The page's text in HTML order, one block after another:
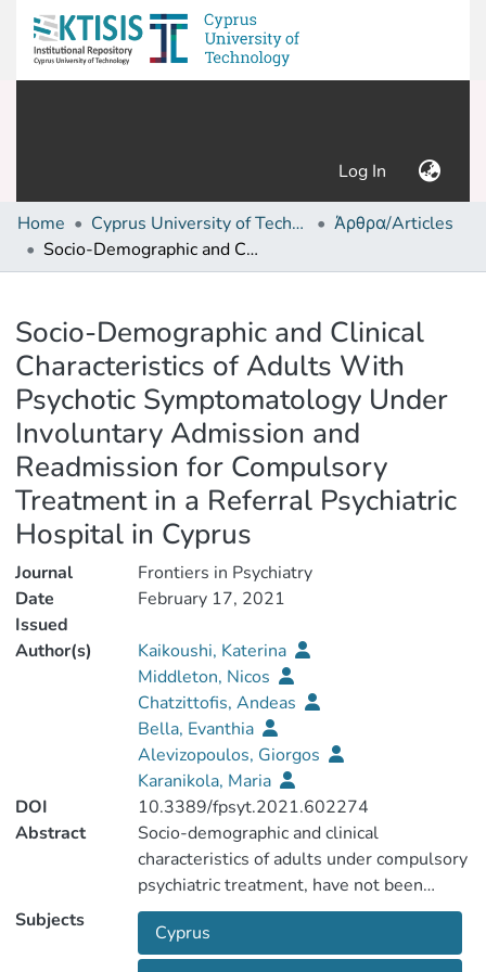
Log In (current)
Home Cyprus University of Technology (Research Output)
Άρθρα/Articles
Socio-Demographic and Clinical Characteristics of Adults With Psychotic Symptomatology Under Involuntary Admission and Readmission for Compulsory Treatment in a Referral Psychiatric Hospital in Cyprus
Socio-Demographic and Clinical
Characteristics of Adults With
Psychotic Symptomatology Under
Involuntary Admission and
Readmission for Compulsory
Treatment in a Referral Psychiatric
Hospital in Cyprus
Journal
Frontiers in Psychiatry
Date
Issued
February 17, 2021
Author(s)
Kaikoushi, Katerina
Middleton, Nicos
Chatzittofis, Andeas
Bella, Evanthia
Alevizopoulos, Giorgos
Karanikola, Maria
DOI
10.3389/fpsyt.2021.602274
Abstract
Socio-demographic and clinical
characteristics of adults under compulsory
psychiatric treatment, have not been
reported adequately in Southern European
countries. We investigated the socio-
demographic and clinical characteristics of
Subjects
Cyprus